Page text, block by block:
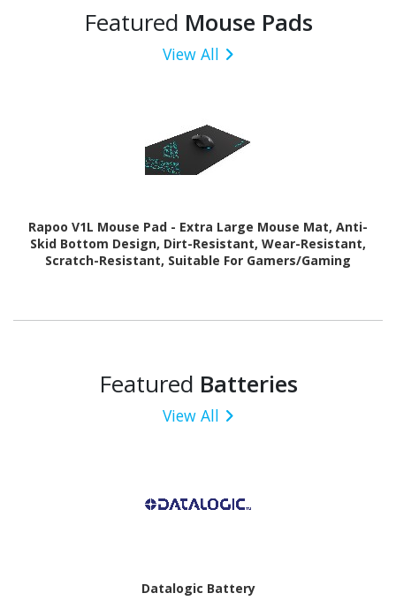
Featured Mouse Pads
View All
Rapoo V1L Mouse Pad - Extra Large Mouse Mat, Anti-
Skid Bottom Design, Dirt-Resistant, Wear-Resistant,
Scratch-Resistant, Suitable For Gamers/Gaming
Featured Batteries
View All
Datalogic Battery